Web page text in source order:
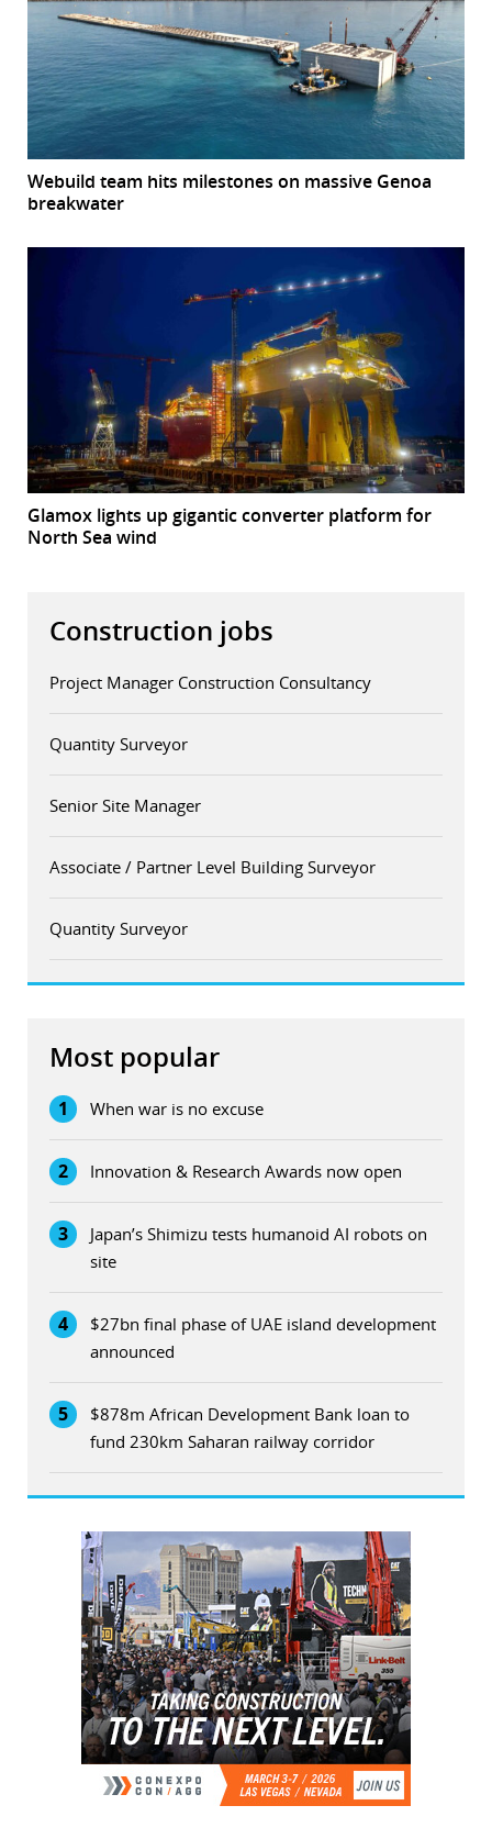
Webuild team hits milestones on massive Genoa
breakwater
Glamox lights up gigantic converter platform for
North Sea wind
Construction jobs
Project Manager Construction Consultancy
Quantity Surveyor
Senior Site Manager
Associate / Partner Level Building Surveyor
Quantity Surveyor
Most popular
1 When war is no excuse
2 Innovation & Research Awards now open
3
Japan’s Shimizu tests humanoid AI robots on
site
4
$27bn final phase of UAE island development
announced
5
$878m African Development Bank loan to
fund 230km Saharan railway corridor